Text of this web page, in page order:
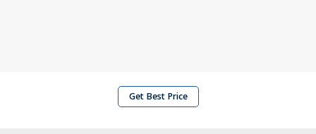
Get Best Price